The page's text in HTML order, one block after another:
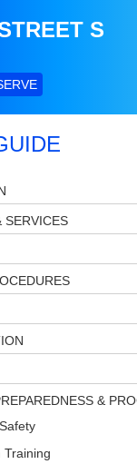
S
SERVICES
&
Training